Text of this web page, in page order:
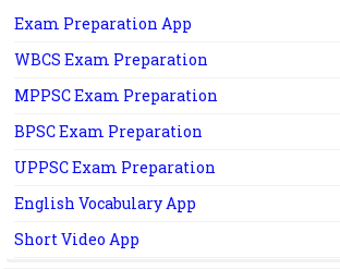
Exam Preparation App
WBCS Exam Preparation
MPPSC Exam Preparation
BPSC Exam Preparation
UPPSC Exam Preparation
English Vocabulary App
Short Video App